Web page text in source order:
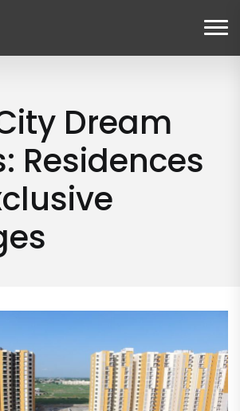
Dream
Residences